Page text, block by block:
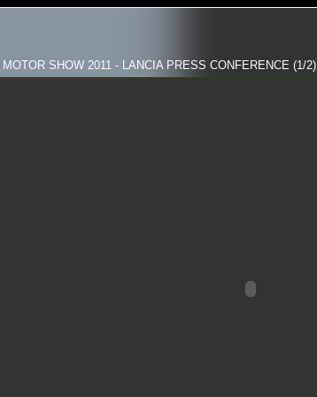
SHOW 2011 - LANCIA PRESS CONFERENCE (1/2)